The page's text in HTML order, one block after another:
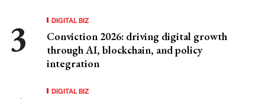
DIGITAL BIZ
Conviction 2026: driving digital growth
through AI, blockchain, and policy
integration
DIGITAL BIZ